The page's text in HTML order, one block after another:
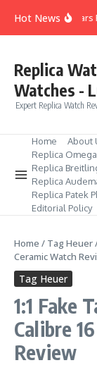
Hot NewsAudemars
Replica
Watches -
Expert Replica Watch
Home About
Replica
Replica
Replica
Replica Patek
Editorial Policy
Home / Tag Heuer
Ceramic Watch
Tag Heuer
1:1 Fake
Calibre
Review